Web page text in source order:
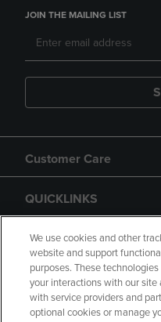
JOIN THE MAILING LIST
Customer Care
QUICKLINKS
GIFT CARD
We use cookies and other
website and support
purposes. These
your interactions with our
with service providers and
optional cookies or manage